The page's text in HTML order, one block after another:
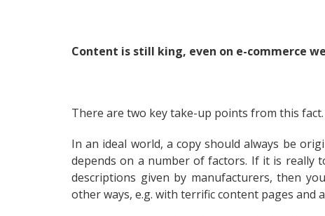
Content is still king, even on e-commerce
There are two key take-up points from this fact.
In an ideal world, a copy should always be
depends on a number of factors. If it is really
descriptions given by manufacturers, then
other ways, e.g. with terrific content pages and